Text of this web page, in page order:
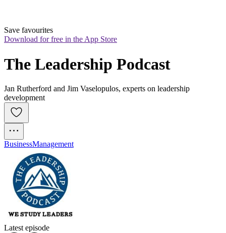
Save favourites
Download for free in the App Store
The Leadership Podcast
Jan Rutherford and Jim Vaselopulos, experts on leadership
development
BusinessManagement
Latest episode